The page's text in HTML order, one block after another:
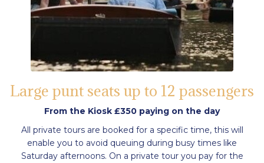
Large punt seats up to 12 passengers
From the Kiosk £350 paying on the day
All private tours are booked for a specific time, this will
enable you to avoid queuing during busy times like
Saturday afternoons. On a private tour you pay for the